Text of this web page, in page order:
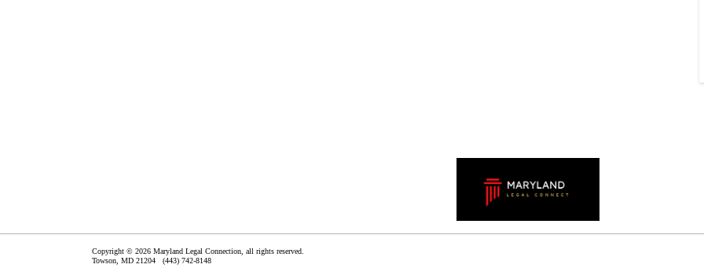
Copyright © 2026 Maryland Legal Connection, all rights reserved.
Towson, MD 21204 (443) 742-8148